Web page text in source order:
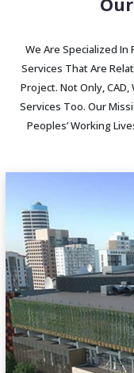
We Are Specialized In
Services That Are
Project. Not Only,
Services Too. Our
Peoples’ Working